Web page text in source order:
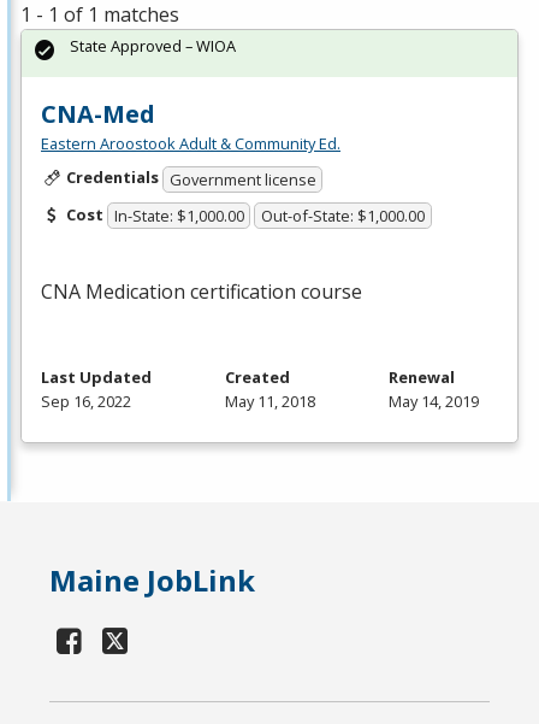
1 - 1 of 1 matches
CNA-Med
Eastern Aroostook Adult & Community Ed.
Credentials Government license
Cost In-State: $1,000.00 Out-of-State: $1,000.00
CNA Medication certification course
State Approved – WIOA
Last Updated
Sep 16, 2022
Created
May 11, 2018
Renewal
May 14, 2019
Maine JobLink